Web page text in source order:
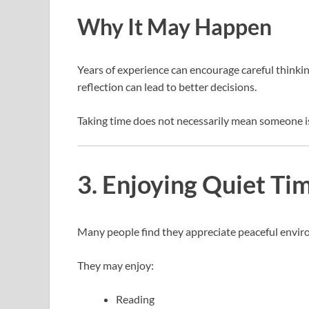
Why It May Happen
Years of experience can encourage careful
reflection can lead to better decisions.
Taking time does not necessarily mean
3. Enjoying Quiet
Many people find they appreciate peaceful
They may enjoy:
Reading